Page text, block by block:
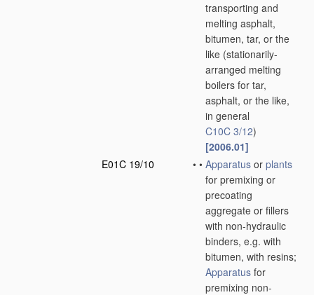
transporting and
melting asphalt,
bitumen, tar, or the
like (stationarily-
arranged melting
boilers for tar,
asphalt, or the like,
in general
C10C 3/12)
[2006.01]
E01C 19/10
• • Apparatus or plants
for premixing or
precoating
aggregate or fillers
with non-hydraulic
binders, e.g. with
bitumen, with resins;
Apparatus for
premixing non-